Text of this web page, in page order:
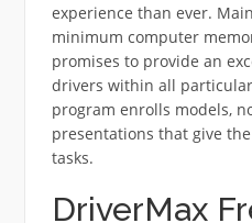
experience than ever.
minimum computer
promises to provide an
drivers within all
program enrolls models,
presentations that give
tasks.
DriverMax